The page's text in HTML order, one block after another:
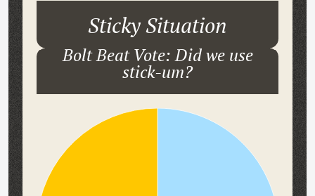
Sticky Situation
Bolt Beat Vote: Did we use
stick-um?